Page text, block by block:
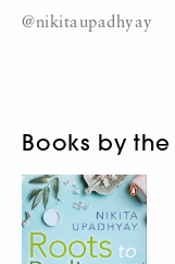
@nikitaupadhyay
Books by